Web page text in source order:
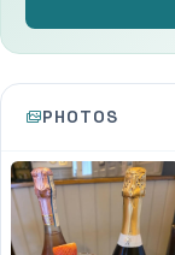
PHOTOS